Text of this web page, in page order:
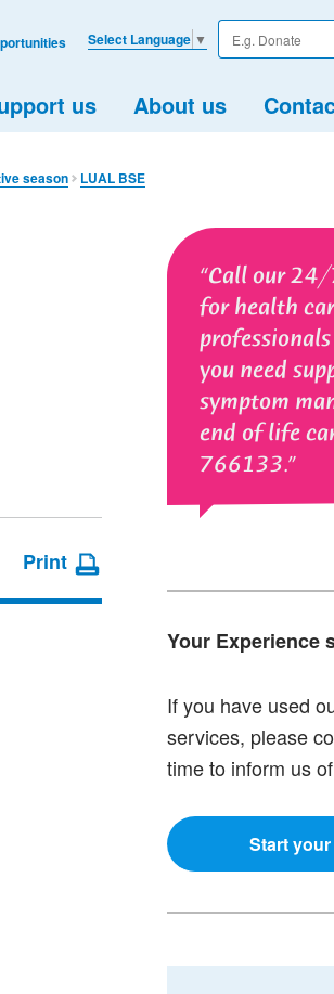
Enter
your
us About us
Select Language ▼
season LUAL BSE
Call our
for health
you need
symptom
end of life
766133.
Your Experience
If you have used
services, please
time to inform us
Start
Print